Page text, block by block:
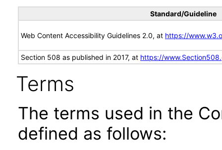
Standard/Guideline
Web Content Accessibility Guidelines 2.0, at https://
Section 508 as published in 2017, at https://
Terms
The terms used in the
defined as follows: